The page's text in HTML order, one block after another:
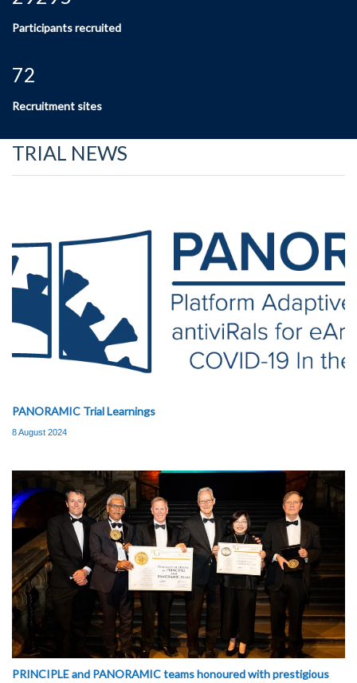
Participants recruited
72
Recruitment sites
TRIAL NEWS
PANORAMIC Trial Learnings
8 August 2024
PRINCIPLE and PANORAMIC teams honoured with prestigious